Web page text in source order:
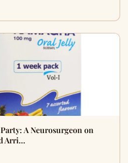
A Neurosurgeon on
Arri…